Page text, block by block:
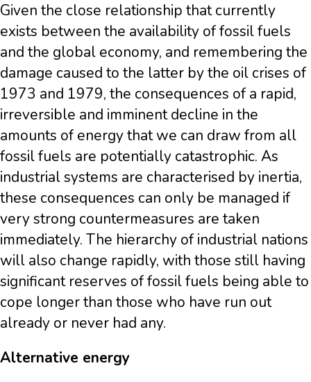
Given the close relationship that currently
exists between the availability of fossil fuels
and the global economy, and remembering the
damage caused to the latter by the oil crises of
1973 and 1979, the consequences of a rapid,
irreversible and imminent decline in the
amounts of energy that we can draw from all
fossil fuels are potentially catastrophic. As
industrial systems are characterised by inertia,
these consequences can only be managed if
very strong countermeasures are taken
immediately. The hierarchy of industrial nations
will also change rapidly, with those still having
significant reserves of fossil fuels being able to
cope longer than those who have run out
already or never had any.
Alternative energy